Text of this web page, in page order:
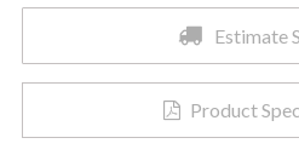
Estimate
Product